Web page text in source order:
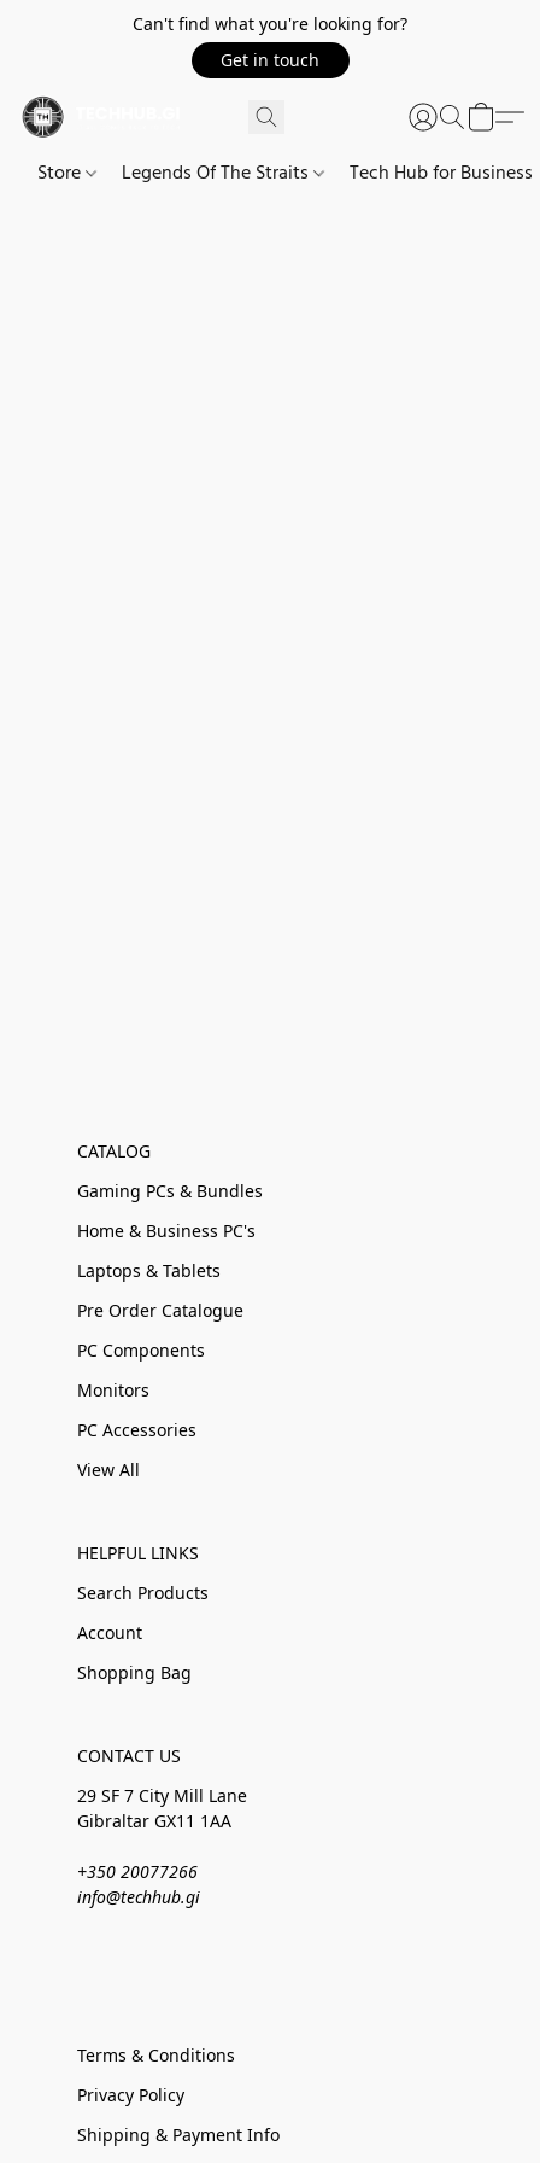
Can't find what you're looking for?
Get in touch
Store Legends Of The Straits Tech Hub for Business
CATALOG
Gaming PCs & Bundles
Home & Business PC's
Laptops & Tablets
Pre Order Catalogue
PC Components
Monitors
PC Accessories
View All
HELPFUL LINKS
Search Products
Account
Shopping Bag
CONTACT US
29 SF 7 City Mill Lane
Gibraltar GX11 1AA
+350 20077266
info@techhub.gi
Terms & Conditions
Privacy Policy
Shipping & Payment Info